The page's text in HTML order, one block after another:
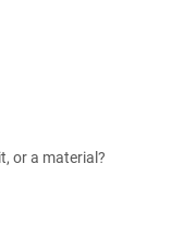
or a material?